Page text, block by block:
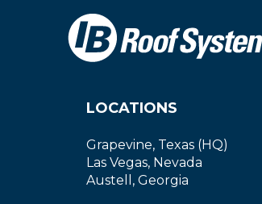
LOCATIONS
Grapevine, Texas (HQ)
Las Vegas, Nevada
Austell, Georgia